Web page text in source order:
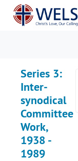
Skip to main content
Series 3:
Inter-
synodical
Committee
Work,
1938 -
1989